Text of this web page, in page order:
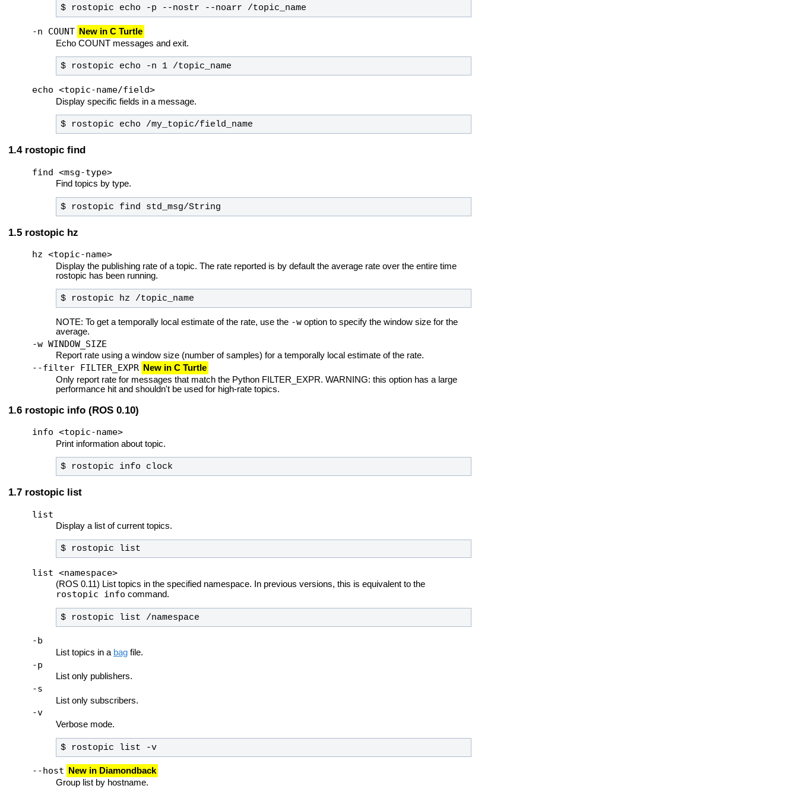
$ rostopic echo -p --nostr --noarr /topic_name
-n COUNT New in C Turtle
Echo COUNT messages and exit.
$ rostopic echo -n 1 /topic_name
echo <topic-name/field>
Display specific fields in a message.
$ rostopic echo /my_topic/field_name
rostopic find
find <msg-type>
Find topics by type.
$ rostopic find std_msg/String
rostopic hz
hz <topic-name>
Display the publishing rate of a topic. The rate reported is by default the average rate over the entire time
rostopic has been running.
$ rostopic hz /topic_name
NOTE: To get a temporally local estimate of the rate, use the -w option to specify the window size for the
average.
-w WINDOW_SIZE
Report rate using a window size (number of samples) for a temporally local estimate of the rate.
--filter FILTER_EXPR New in C Turtle
Only report rate for messages that match the Python FILTER_EXPR. WARNING: this option has a large
performance hit and shouldn't be used for high-rate topics.
rostopic info (ROS 0.10)
info <topic-name>
Print information about topic.
$ rostopic info clock
rostopic list
list
Display a list of current topics.
$ rostopic list
list <namespace>
(ROS 0.11) List topics in the specified namespace. In previous versions, this is equivalent to the
rostopic info command.
$ rostopic list /namespace
-b
List topics in a bag file.
-p
List only publishers.
-s
List only subscribers.
-v
Verbose mode.
$ rostopic list -v
--host
New in Diamondback
Group list by hostname.